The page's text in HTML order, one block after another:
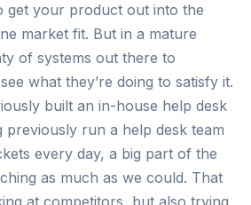
get your product out into the
market fit. But in a mature
of systems out there to
what they’re doing to satisfy it.
built an in-house help desk
previously run a help desk team
every day, a big part of the
as much as we could. That
at competitors, but also trying